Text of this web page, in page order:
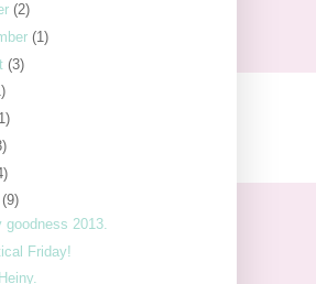
(2)
(1)
(3)
(9)
goodness 2013.
Friday!